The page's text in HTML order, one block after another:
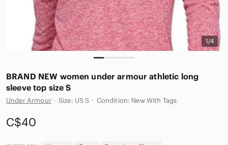
1/4
BRAND NEW women under armour athletic long
sleeve top size S
Under Armour · Size: US S · Condition: New With Tags
C$40